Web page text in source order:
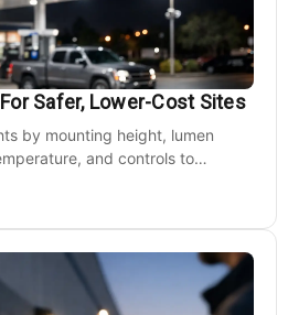
Safer, Lower-Cost Sites
by mounting height, lumen
and controls to